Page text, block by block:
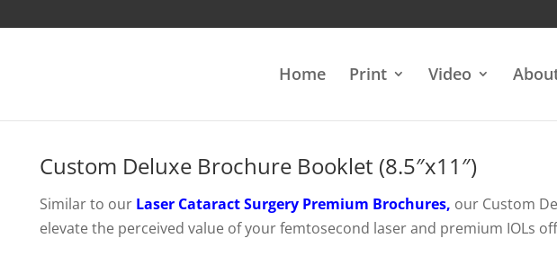
Home Print Video
Custom Deluxe Brochure Booklet (8.5″x11″)
Similar to our Laser Cataract Surgery Premium Brochures, our Custom
elevate the perceived value of your femtosecond laser and premium IOLs